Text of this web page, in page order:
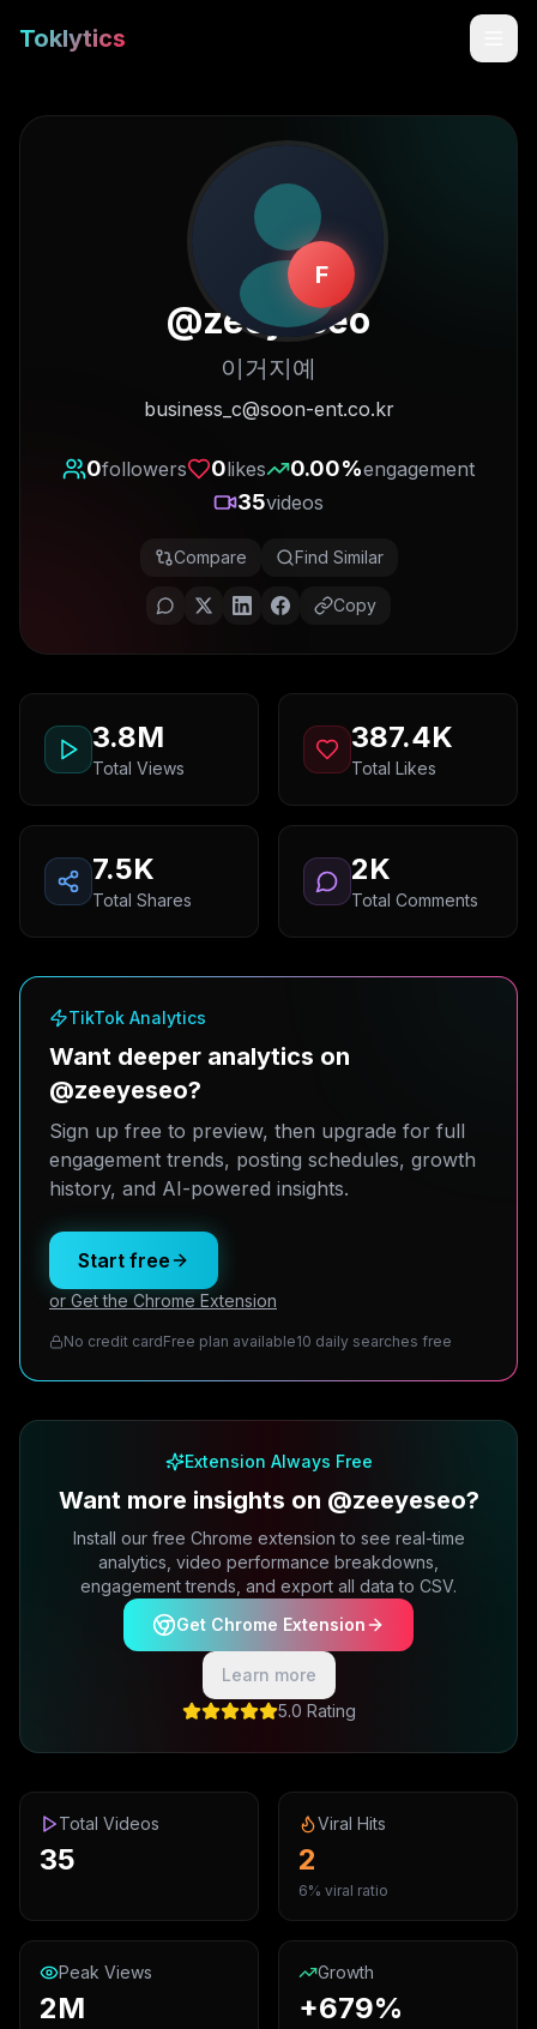
Toklytics
Start free
Get Chrome Extension
F
@zeeyeseo
이거지예
business_c@soon-ent.co.kr
0followers 0likes 0.00%engagement
35videos
Compare Find Similar
Copy
3.8M
Total Views
387.4K
Total Likes
7.5K
Total Shares
2K
Total Comments
TikTok Analytics
Want deeper analytics on
@zeeyeseo?
Sign up free to preview, then upgrade for full
engagement trends, posting schedules, growth
history, and AI-powered insights.
Start free
or Get the Chrome Extension
No credit cardFree plan available10 daily searches free
Extension Always Free
Want more insights on @zeeyeseo?
Install our free Chrome extension to see real-time
analytics, video performance breakdowns,
engagement trends, and export all data to CSV.
Get Chrome Extension
Learn more
5.0 Rating
Total Videos
35
Viral Hits
2
6% viral ratio
Peak Views
2M
Growth
+679%